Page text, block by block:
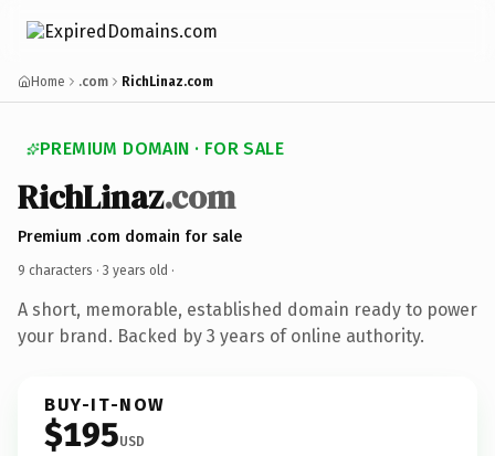
Home .com RichLinaz.com
PREMIUM DOMAIN · FOR SALE
RichLinaz.com
Premium .com domain for sale
9 characters · 3 years old ·
A short, memorable, established domain ready to power
your brand. Backed by 3 years of online authority.
BUY-IT-NOW
$195USD